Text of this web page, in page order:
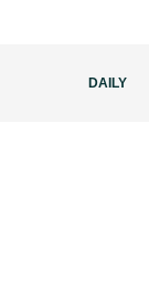
DAILY